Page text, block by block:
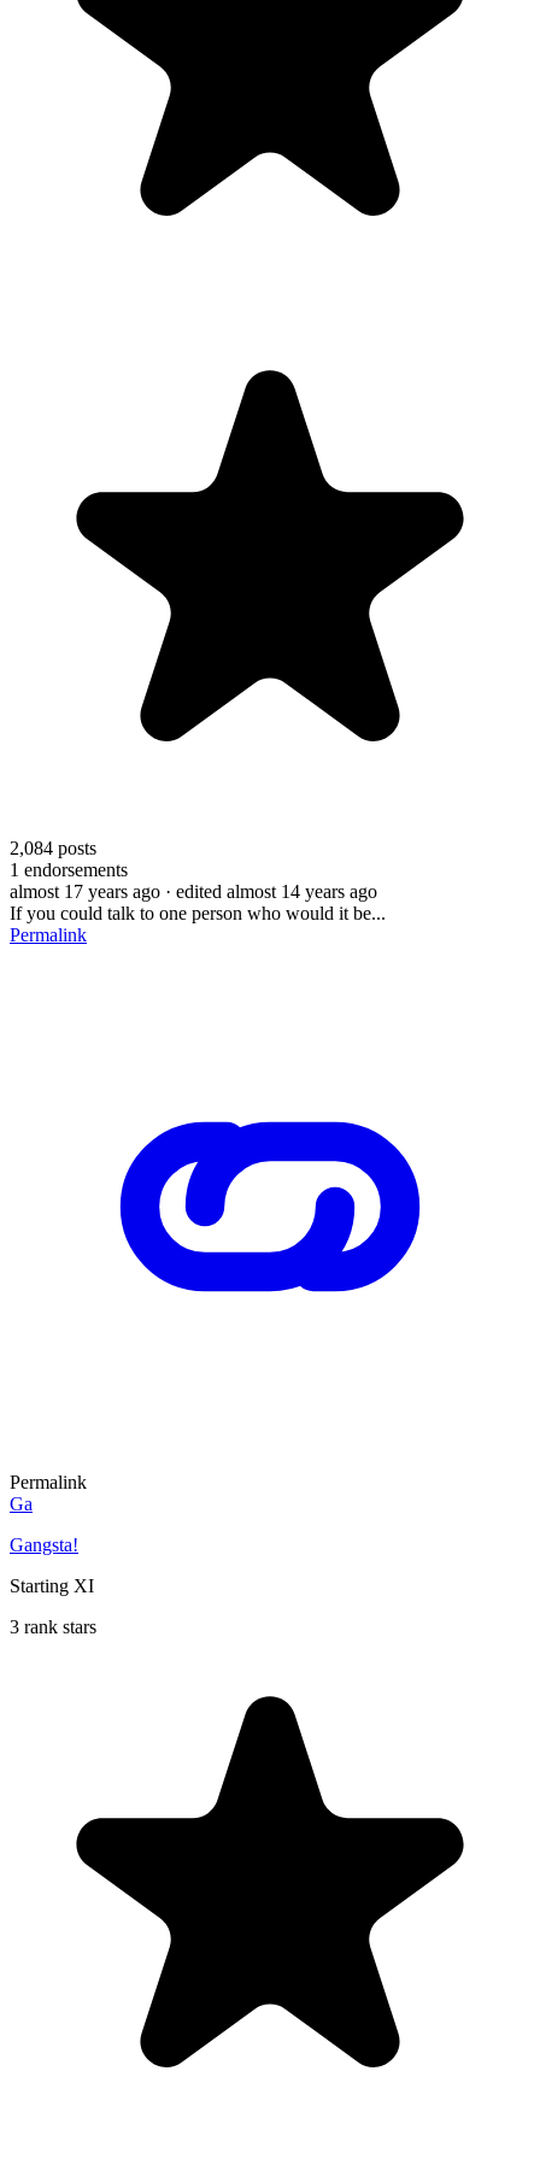
2,084 posts
1 endorsements
almost 17 years ago · edited almost 14 years ago
If you could talk to one person who would it be...
Permalink
Permalink
Ga
Gangsta!
Starting XI
3 rank stars